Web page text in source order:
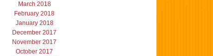
March 2018
February 2018
January 2018
December 2017
November 2017
October 2017